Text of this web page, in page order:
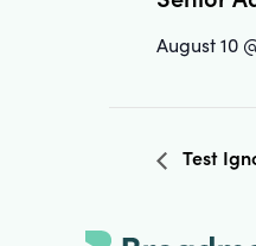
August 10
Test